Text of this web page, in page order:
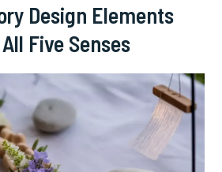
Design Elements
Five Senses